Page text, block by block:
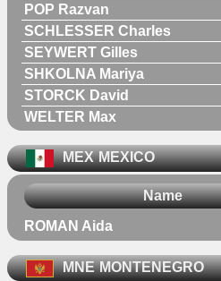
POP Razvan
SCHLESSER Charles
SEYWERT Gilles
SHKOLNA Mariya
STORCK David
WELTER Max
MEX MEXICO
Name
ROMAN Aida
MNE MONTENEGRO